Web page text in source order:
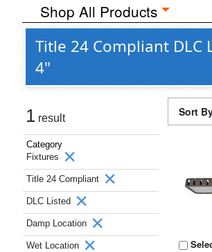
Shop All Products
Title 24 Compliant
4"
1 result
Category
Fixtures
Title 24 Compliant
DLC Listed
Damp Location
Wet Location
Sort